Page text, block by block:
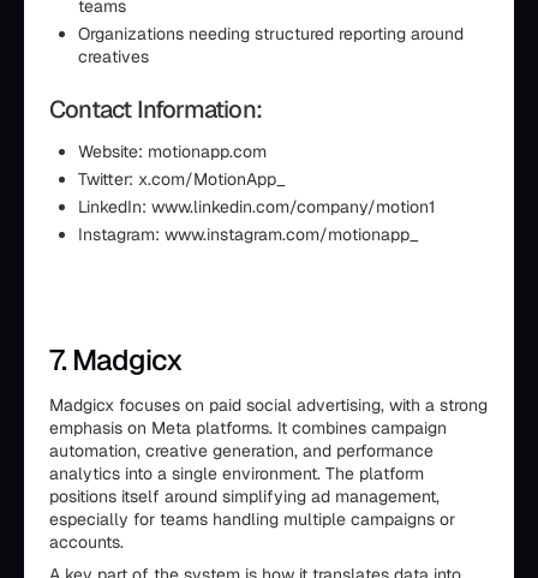
teams
Organizations needing structured reporting around
creatives
Contact Information:
Website: motionapp.com
Twitter: x.com/MotionApp_
LinkedIn: www.linkedin.com/company/motion1
Instagram: www.instagram.com/motionapp_
7. Madgicx
Madgicx focuses on paid social advertising, with a strong
emphasis on Meta platforms. It combines campaign
automation, creative generation, and performance
analytics into a single environment. The platform
positions itself around simplifying ad management,
especially for teams handling multiple campaigns or
accounts.